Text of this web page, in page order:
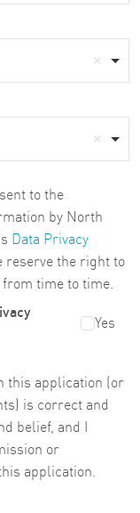
to the
by North
Data Privacy
reserve the right to
time to time.
Yes
this application (or
is correct and
belief, and I
or
application.